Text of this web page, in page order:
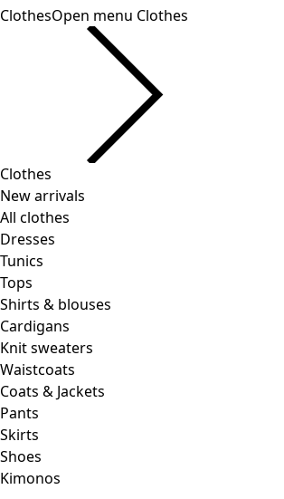
ClothesOpen menu Clothes
Clothes
New arrivals
All clothes
Dresses
Tunics
Tops
Shirts & blouses
Cardigans
Knit sweaters
Waistcoats
Coats & Jackets
Pants
Skirts
Shoes
Kimonos